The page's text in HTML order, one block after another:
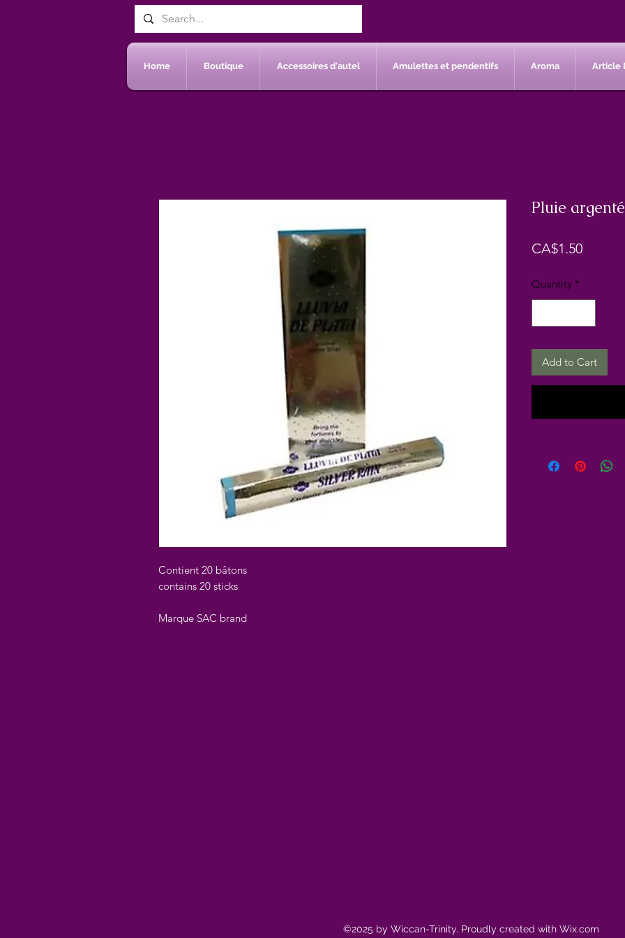
Home Boutique Accessoires d'autel Amulettes et pendentifs Aroma Article
Contient 20 bâtons
contains 20 sticks
Marque SAC brand
Pluie
CA$1.50Price
Quantity *
Add to Cart
©2025 by Wiccan-Trinity. Proudly created with Wix.com